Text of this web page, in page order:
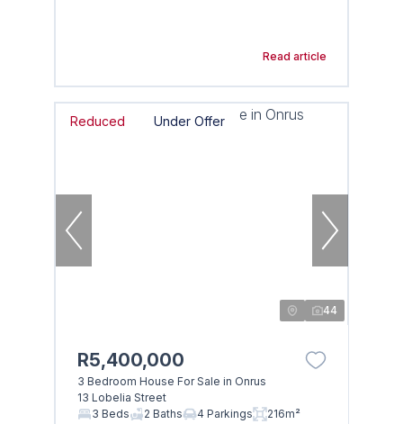
Read article
Reduced Under Offer
44
R5,400,000
3 Bedroom House For Sale in Onrus
13 Lobelia Street
3 Beds
2 Baths 4 Parkings 216m²